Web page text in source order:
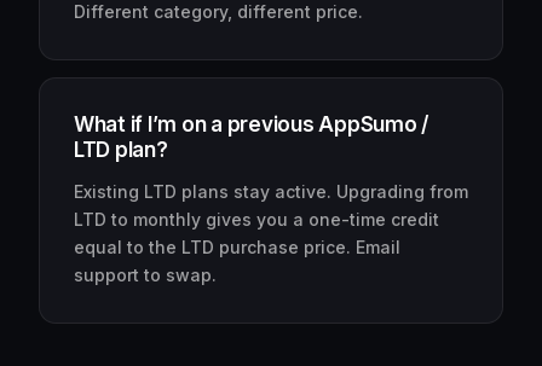
Different category, different price.
What if I’m on a previous AppSumo /
LTD plan?
Existing LTD plans stay active. Upgrading from
LTD to monthly gives you a one-time credit
equal to the LTD purchase price. Email
support to swap.